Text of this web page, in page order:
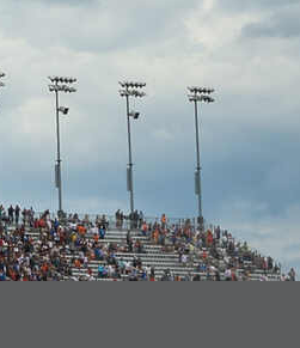
CAREERS
Career Opportunities
College Program